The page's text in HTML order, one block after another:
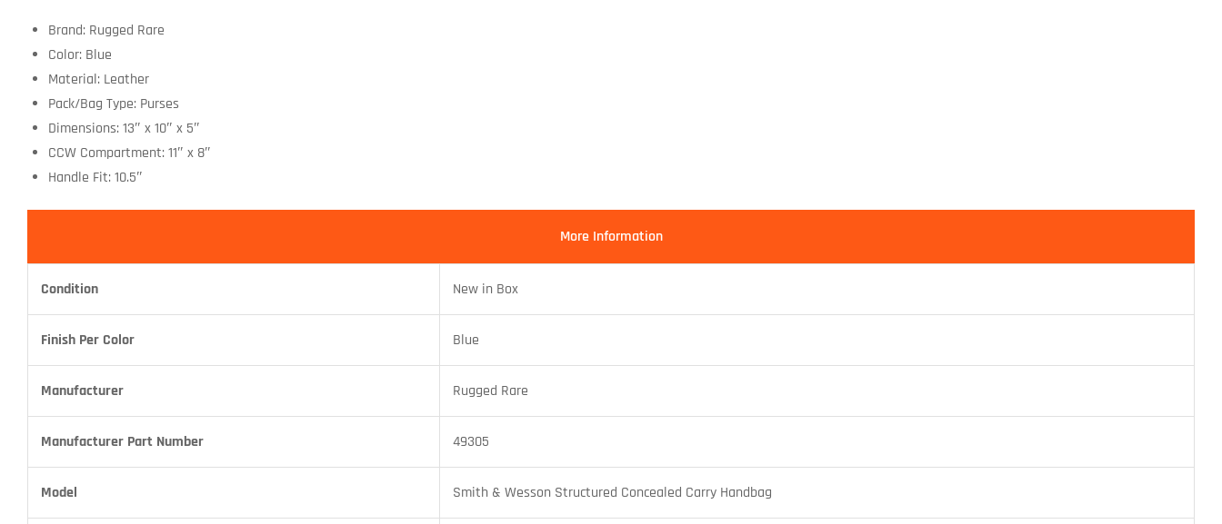
Brand: Rugged Rare
Color: Blue
Material: Leather
Pack/Bag Type: Purses
Dimensions: 13″ x 10″ x 5″
CCW Compartment: 11″ x 8″
Handle Fit: 10.5″
More Information
Condition New in Box
Finish Per Color Blue
Manufacturer Rugged Rare
Manufacturer Part Number 49305
Model Smith & Wesson Structured Concealed Carry Handbag